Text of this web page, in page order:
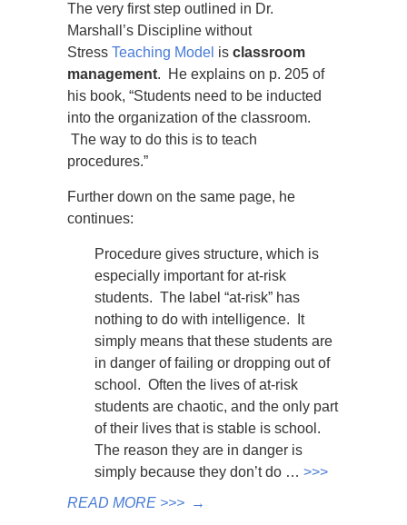
The very first step outlined in Dr.
Marshall’s Discipline without
Stress Teaching Model is classroom
management. He explains on p. 205 of
his book, “Students need to be inducted
into the organization of the classroom.
The way to do this is to teach
procedures.”
Further down on the same page, he
continues:
Procedure gives structure, which is
especially important for at-risk
students. The label “at-risk” has
nothing to do with intelligence. It
simply means that these students are
in danger of failing or dropping out of
school. Often the lives of at-risk
students are chaotic, and the only part
of their lives that is stable is school.
The reason they are in danger is
simply because they don’t do … >>>
READ MORE >>> →